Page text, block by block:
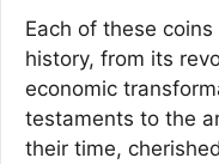
Each of these
history, from its
economic
testaments to the
their time,